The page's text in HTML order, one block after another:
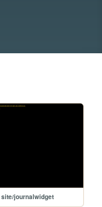
site/journalwidget